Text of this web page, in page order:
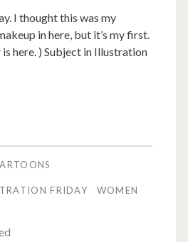
I thought this was my
in here, but it’s my first.
here. ) Subject in Illustration
FRIDAY
WOMEN